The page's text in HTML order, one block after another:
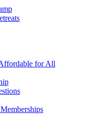
for All